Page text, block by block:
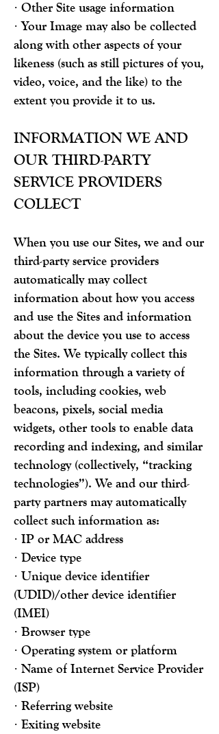
· Other Site usage information
· Your Image may also be collected
along with other aspects of your
likeness (such as still pictures of you,
video, voice, and the like) to the
extent you provide it to us.
INFORMATION WE AND
OUR THIRD-PARTY
SERVICE PROVIDERS
COLLECT
When you use our Sites, we and our
third-party service providers
automatically may collect
information about how you access
and use the Sites and information
about the device you use to access
the Sites. We typically collect this
information through a variety of
tools, including cookies, web
beacons, pixels, social media
widgets, other tools to enable data
recording and indexing, and similar
technology (collectively, “tracking
technologies”). We and our third-
party partners may automatically
collect such information as:
· IP or MAC address
· Device type
· Unique device identifier
(UDID)/other device identifier
(IMEI)
· Browser type
· Operating system or platform
· Name of Internet Service Provider
(ISP)
· Referring website
· Exiting website